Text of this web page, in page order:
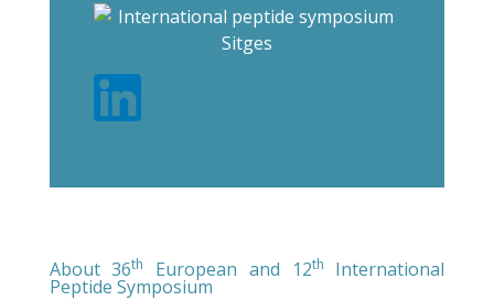
About 36th European and 12th International
Peptide Symposium